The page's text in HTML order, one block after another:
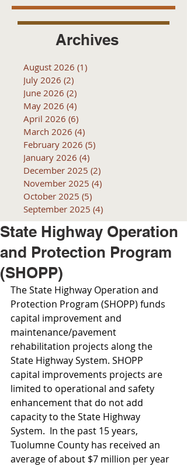
Archives
August 2026 (1)
July 2026 (2)
June 2026 (2)
May 2026 (4)
April 2026 (6)
March 2026 (4)
February 2026 (5)
January 2026 (4)
December 2025 (2)
November 2025 (4)
October 2025 (5)
September 2025 (4)
State Highway Operation
and Protection Program
(SHOPP)
The State Highway Operation and
Protection Program (SHOPP) funds
capital improvement and
maintenance/pavement
rehabilitation projects along the
State Highway System. SHOPP
capital improvements projects are
limited to operational and safety
enhancement that do not add
capacity to the State Highway
System.  In the past 15 years,
Tuolumne County has received an
average of about $7 million per year